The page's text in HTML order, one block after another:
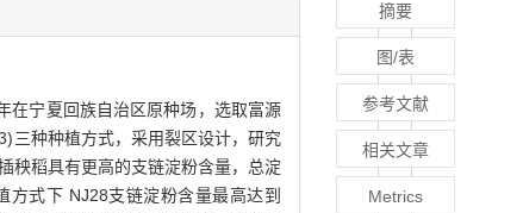
在宁夏回族自治区原种场，选取富源
三种种植方式，采用裂区设计，研究
秧稻具有更高的支链淀粉含量，总淀
式下 NJ28支链淀粉含量最高达到
摘要
图/表
参考文献
相关文章
Metrics